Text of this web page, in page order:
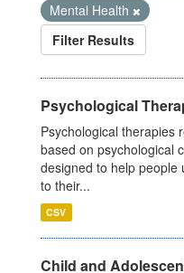
Mental Health
Filter Results
Psychological
Psychological therapies
based on psychological
designed to help
to their...
CSV
Child and